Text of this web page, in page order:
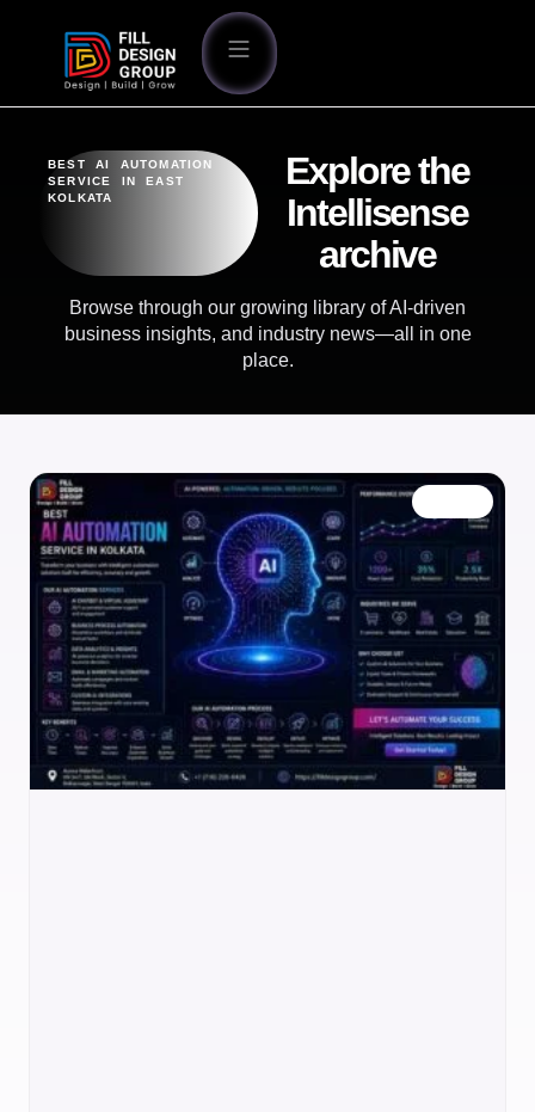
BEST AI AUTOMATION
SERVICE IN EAST
KOLKATA
Explore the
Intellisense
archive
Browse through our growing library of AI-driven
business insights, and industry news—all in one
place.